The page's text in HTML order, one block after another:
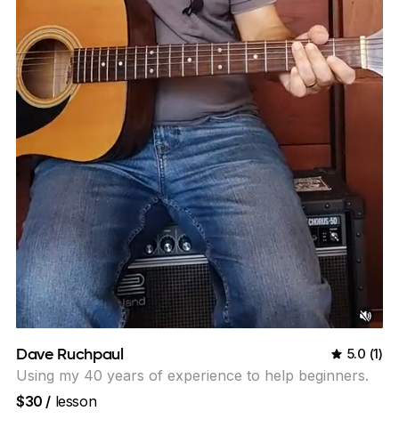
Dave Ruchpaul 5.0 (1)
Using my 40 years of experience to help beginners.
$30 / lesson